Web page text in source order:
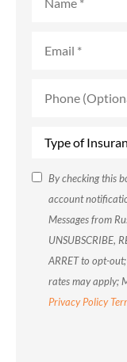
(Optional)
SMS
Consent
By checking this
account
Messages from
UNSUBSCRIBE,
ARRET to opt-
rates may apply;
Privacy Policy